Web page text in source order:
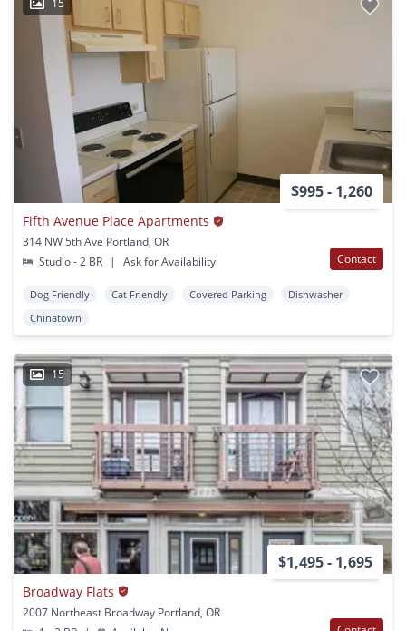
15
$995 - 1,260
Fifth Avenue Place Apartments
314 NW 5th Ave Portland, OR
Studio - 2 BR
| Ask for Availability Contact
Dog Friendly Cat Friendly Covered Parking
Dishwasher
Chinatown
15
$1,495 - 1,695
Broadway Flats
2007 Northeast Broadway Portland, OR